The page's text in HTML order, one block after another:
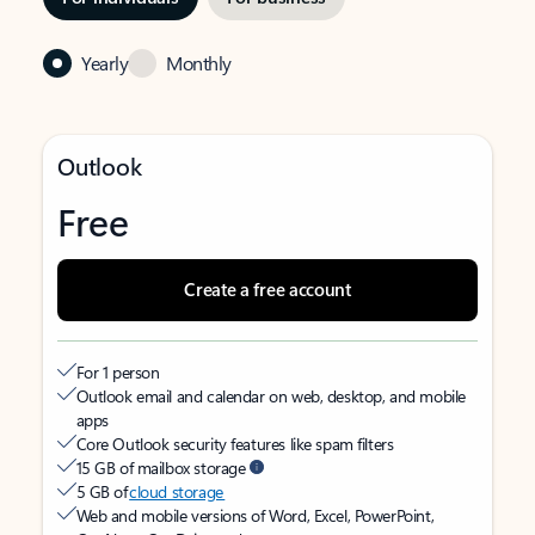
Yearly Monthly
Outlook
Free
Create a free account
For 1 person
Outlook email and calendar on web, desktop, and mobile
apps
Core Outlook security features like spam filters
15 GB of mailbox storage
5 GB ofcloud storage
Web and mobile versions of Word, Excel, PowerPoint,